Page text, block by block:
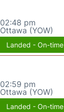
02:48 pm
Ottawa (YOW)
Landed - On-time
02:59 pm
Ottawa (YOW)
Landed - On-time